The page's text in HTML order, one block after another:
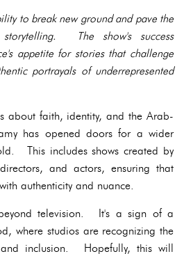
to break new ground and pave the
The show's success
appetite for stories that challenge
portrayals of underrepresented
about faith, identity, and the Arab-
has opened doors for a wider
This includes shows created by
and actors, ensuring that
authenticity and nuance.
beyond television. It's a sign of a
where studios are recognizing the
inclusion. Hopefully, this will